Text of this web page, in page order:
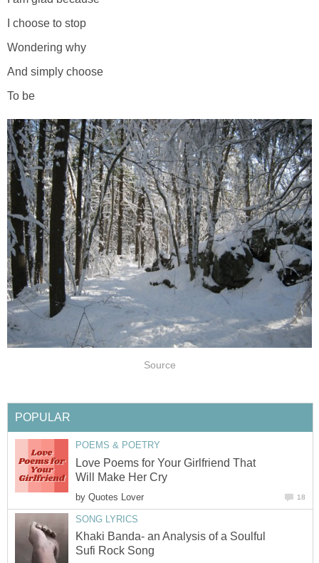
I choose to stop
Wondering why
And simply choose
To be
Source
POPULAR
POEMS & POETRY
Love Poems for Your Girlfriend That
Will Make Her Cry
by Quotes Lover 18
SONG LYRICS
Khaki Banda- an Analysis of a Soulful
Sufi Rock Song